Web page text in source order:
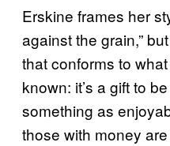
Erskine frames her
against the grain,”
that conforms to
known: it’s a gift to
something as
those with money